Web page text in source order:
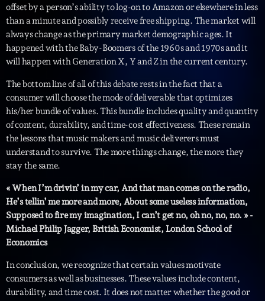
Love Songs
Crée par Sylvain
05:00 - 06:00
Trending
Tchat en ligne gratuit sur CRL!
Listener’s Choice Awards: Your Top Picks for This
Year’s Music Icons
Year’s Music Icons
From Viral Dance Challenges to Radio Play: How Pop
Songs Go Mainstream
Songs Go Mainstream
offset by a person’s ability to log-on to Amazon or elsewhere in less
than a minute and possibly receive free shipping. The market will
always change as the primary market demographic ages. It
happened with the Baby-Boomers of the 1960s and 1970s and it
will happen with Generation X, Y and Z in the current century.
The bottom line of all of this debate rests in the fact that a
consumer will choose the mode of deliverable that optimizes
his/her bundle of values. This bundle includes quality and quantity
of content, durability, and time-cost effectiveness. These remain
the lessons that music makers and music deliverers must
understand to survive. The more things change, the more they
stay the same.
« When I’m drivin’ in my car, And that man comes on the radio,
He’s tellin’ me more and more, About some useless information,
Supposed to fire my imagination, I can’t get no, oh no, no, no. » -
Michael Philip Jagger, British Economist, London School of
Economics
In conclusion, we recognize that certain values motivate
consumers as well as businesses. These values include content,
durability, and time cost. It does not matter whether the good or